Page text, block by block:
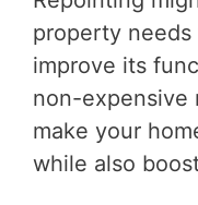
property
improve its
non-expensive
make your
while also